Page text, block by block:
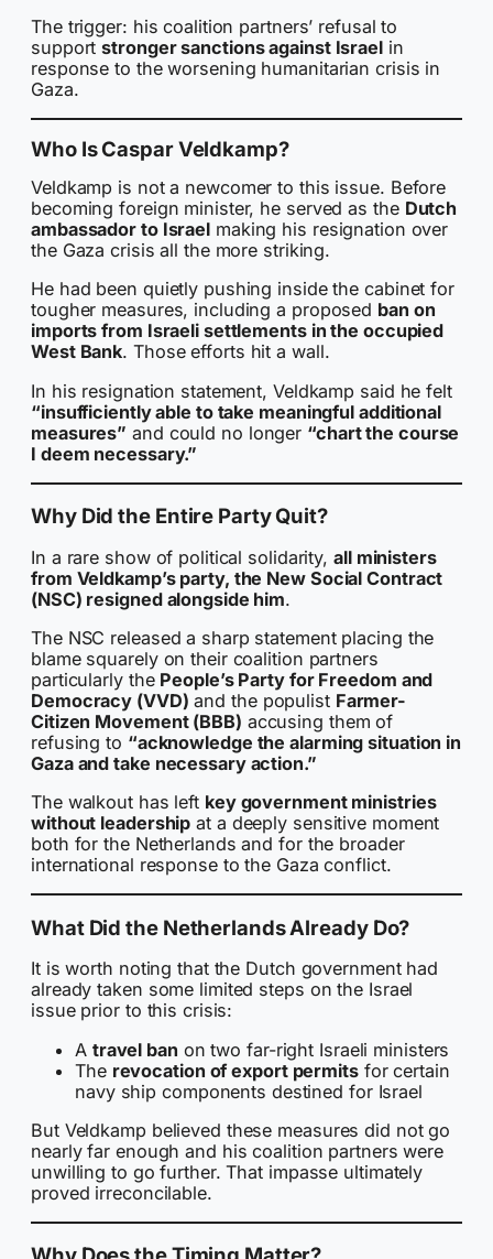
The trigger: his coalition partners’ refusal to
supportstronger sanctions against Israelin
response to the worsening humanitarian crisis in
Gaza.
Who Is Caspar Veldkamp?
Veldkamp is not a newcomer to this issue. Before
becoming foreign minister, he served as the Dutch
ambassador to Israel making his resignation over
the Gaza crisis all the more striking.
He had been quietly pushing inside the cabinet for
tougher measures, including a proposed ban on
imports from Israeli settlements in the occupied
West Bank. Those efforts hit a wall.
In his resignation statement, Veldkamp said he felt
“insufficiently able to take meaningful additional
measures” and could no longer “chart the course
I deem necessary.”
Why Did the Entire Party Quit?
In a rare show of political solidarity, all ministers
from Veldkamp’s party, the New Social Contract
(NSC) resigned alongside him.
The NSC released a sharp statement placing the
blame squarely on their coalition partners
particularly the People’s Party for Freedom and
Democracy (VVD) and the populist Farmer-
Citizen Movement (BBB) accusing them of
refusing to “acknowledge the alarming situation in
Gaza and take necessary action.”
The walkout has left key government ministries
without leadership at a deeply sensitive moment
both for the Netherlands and for the broader
international response to the Gaza conflict.
What Did the Netherlands Already Do?
It is worth noting that the Dutch government had
already taken some limited steps on the Israel
issue prior to this crisis:
A travel ban on two far-right Israeli ministers
The revocation of export permitsfor certain
navy ship components destined for Israel
But Veldkamp believed these measures did not go
nearly far enough and his coalition partners were
unwilling to go further. That impasse ultimately
proved irreconcilable.